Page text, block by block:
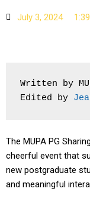
July 3, 2024
Written by
Edited by
The MUPA PG
cheerful event that
new postgraduate
and meaningful